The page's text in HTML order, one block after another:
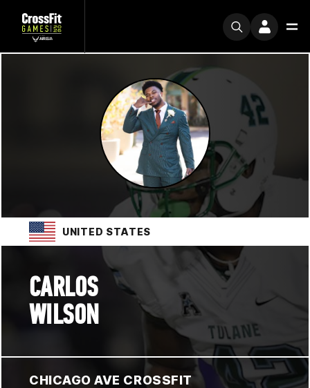
UNITED STATES
CARLOS
WILSON
CHICAGO AVE CROSSFIT